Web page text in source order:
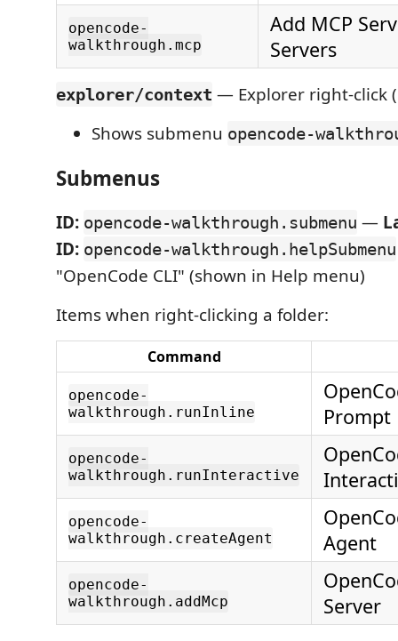
opencode-
walkthrough.mcp
Add MCP
Servers
explorer/context — Explorer right-click
Shows submenu opencode-
Submenus
ID: opencode-walkthrough.submenu —
ID: opencode-walkthrough.helpSubmenu
"OpenCode CLI" (shown in Help menu)
Items when right-clicking a folder:
Command
opencode-
walkthrough.runInline
Prompt
opencode-
walkthrough.runInteractive
opencode-
walkthrough.createAgent
Agent
opencode-
walkthrough.addMcp
Server